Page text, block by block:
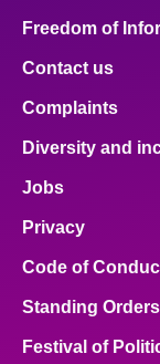
Freedom of
Contact us
Complaints
Diversity and
Jobs
Privacy
Code of
Standing Orders
Festival of